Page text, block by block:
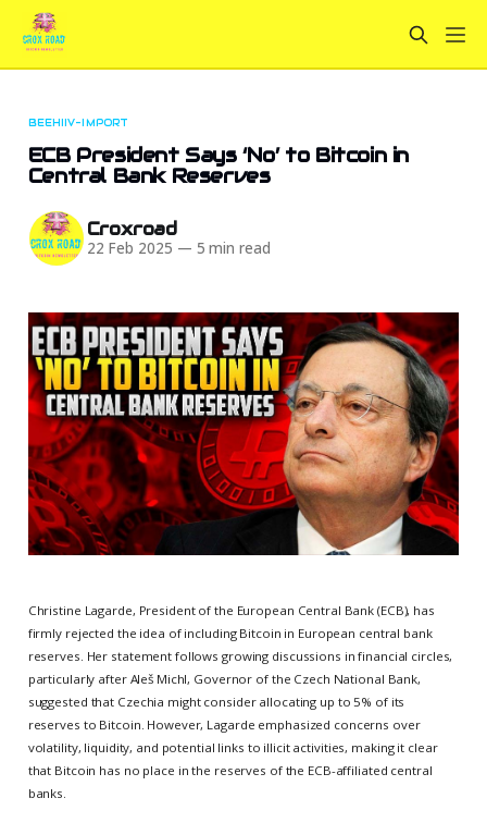
BEEHIIV-IMPORT
ECB President Says ‘No’ to Bitcoin in
Central Bank Reserves
Croxroad
22 Feb 2025 — 5 min read
Christine Lagarde, President of the European Central Bank (ECB), has
firmly rejected the idea of including Bitcoin in European central bank
reserves. Her statement follows growing discussions in financial circles,
particularly after Aleš Michl, Governor of the Czech National Bank,
suggested that Czechia might consider allocating up to 5% of its
reserves to Bitcoin. However, Lagarde emphasized concerns over
volatility, liquidity, and potential links to illicit activities, making it clear
that Bitcoin has no place in the reserves of the ECB-affiliated central
banks.